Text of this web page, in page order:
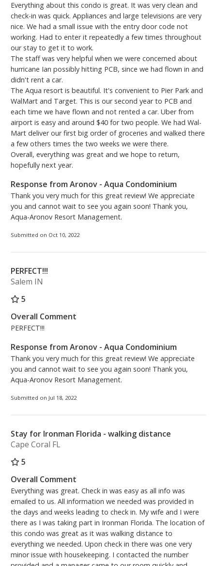
Everything about this condo is great. It was very clean and
check-in was quick. Appliances and large televisions are very
nice. We had a small issue with the entry door code not
working. Had to enter it repeatedly a few times throughout
our stay to get it to work.
The staff was very helpful when we were concerned about
hurricane Ian possibly hitting PCB, since we had flown in and
didn't rent a car.
The Aqua resort is beautiful. It's convenient to Pier Park and
WalMart and Target. This is our second year to PCB and
each time we have flown and not rented a car. Uber from
airport is easy and around $40 for two people. We had Wal-
Mart deliver our first big order of groceries and walked there
a few others times the two weeks we were there.
Overall, everything was great and we hope to return,
hopefully next year.
Response from Aronov - Aqua Condominium
Thank you very much for this great review! We appreciate
you and cannot wait to see you again soon! Thank you,
Aqua-Aronov Resort Management.
Submitted on Oct 10, 2022
PERFECT!!!
Salem IN
5
Overall Comment
PERFECT!!!
Response from Aronov - Aqua Condominium
Thank you very much for this great review! We appreciate
you and cannot wait to see you again soon! Thank you,
Aqua-Aronov Resort Management.
Submitted on Jul 18, 2022
Stay for Ironman Florida - walking distance
Cape Coral FL
5
Overall Comment
Everything was great. Check in was easy as all info was
emailed to us. All information we needed was provided in
the days and weeks leading to check in. My wife and I were
there as I was taking part in Ironman Florida. The location of
this condo was great as it was walking distance to
everything we needed. Upon check in there was one very
minor issue with housekeeping. I contacted the number